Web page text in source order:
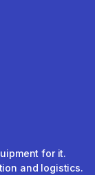
for it.
and logistics.